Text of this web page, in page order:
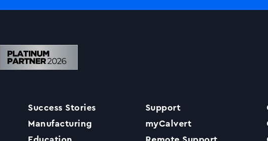
Solutions
Our Story
Success Stories
Manufacturing
Support
myCalvert